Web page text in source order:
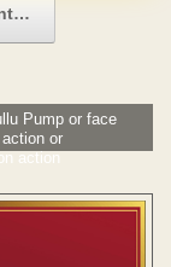
Pump or face
or
action